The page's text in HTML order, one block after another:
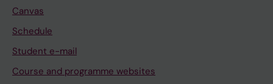
Canvas
Schedule
Student e-mail
Course and programme websites